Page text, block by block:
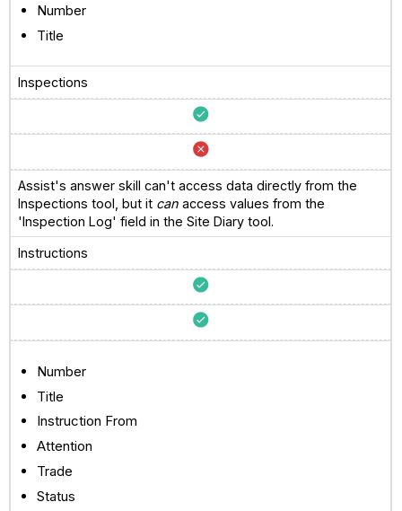
Number
Title
Inspections
Assist's answer skill can't access data directly from the
Inspections tool, but it canaccess values from the
'Inspection Log' field in the Site Diary tool.
Instructions
Number
Title
Instruction From
Attention
Trade
Status